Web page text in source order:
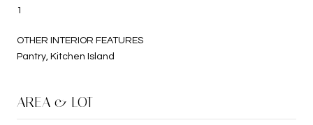
1
OTHER INTERIOR FEATURES
Pantry, Kitchen Island
AREA & LOT